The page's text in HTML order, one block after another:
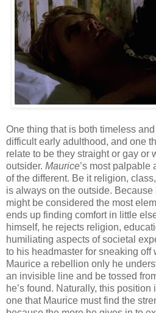
One thing that is both timeless
difficult early adulthood, and one
relate to be they straight or gay or
outsider. Maurice’s most palpable
of the different. Be it religion,
is always on the outside. Because
might be considered the most
ends up finding comfort in little
himself, he rejects religion,
humiliating aspects of societal
to his headmaster for sneaking off
Maurice a rebellion only he
an invisible line and be tossed
he’s found. Naturally, this
one that Maurice must find the